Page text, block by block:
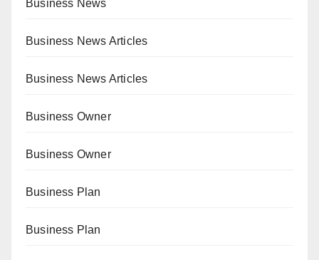
Business News
Business News Articles
Business News Articles
Business Owner
Business Owner
Business Plan
Business Plan